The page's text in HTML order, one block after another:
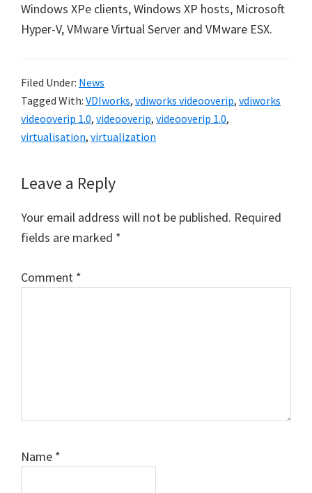
Windows XPe clients, Windows XP hosts, Microsoft
Hyper-V, VMware Virtual Server and VMware ESX.
Filed Under: News
Tagged With: VDIworks, vdiworks videooverip, vdiworks
videooverip 1.0, videooverip, videooverip 1.0,
virtualisation, virtualization
Reader
Interactions
Leave a Reply
Your email address will not be published. Required
fields are marked *
Comment *
Name *